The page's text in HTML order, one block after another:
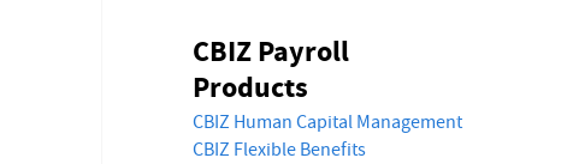
CBIZ Payroll
Products
CBIZ Human Capital Management
CBIZ Flexible Benefits